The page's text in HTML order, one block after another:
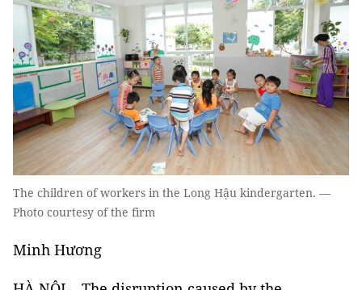
The children of workers in the Long Hậu kindergarten. —
Photo courtesy of the firm
Minh Hương